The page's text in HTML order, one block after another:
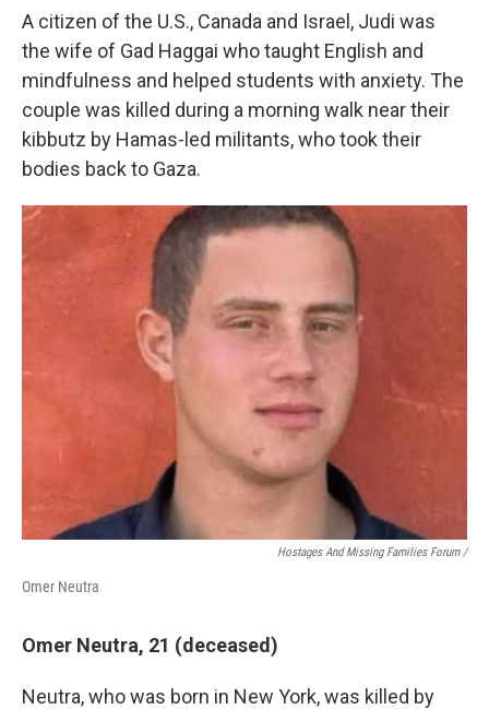
A citizen of the U.S., Canada and Israel, Judi was
the wife of Gad Haggai who taught English and
mindfulness and helped students with anxiety. The
couple was killed during a morning walk near their
kibbutz by Hamas-led militants, who took their
bodies back to Gaza.
Hostages And Missing Families Forum /
Omer Neutra
Omer Neutra, 21 (deceased)
Neutra, who was born in New York, was killed by